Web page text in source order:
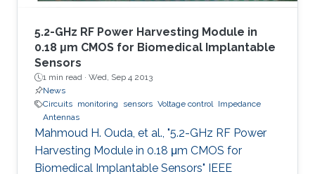
5.2-GHz RF Power Harvesting Module in
0.18 μm CMOS for Biomedical Implantable
Sensors
1 min read · Wed, Sep 4 2013
News
Circuits monitoring sensors Voltage control Impedance
Antennas
Mahmoud H. Ouda, et al., "5.2-GHz RF Power
Harvesting Module in 0.18 μm CMOS for
Biomedical Implantable Sensors" IEEE